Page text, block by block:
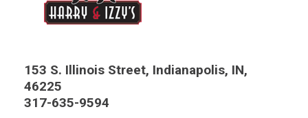
153 S. Illinois Street, Indianapolis, IN,
46225
317-635-9594